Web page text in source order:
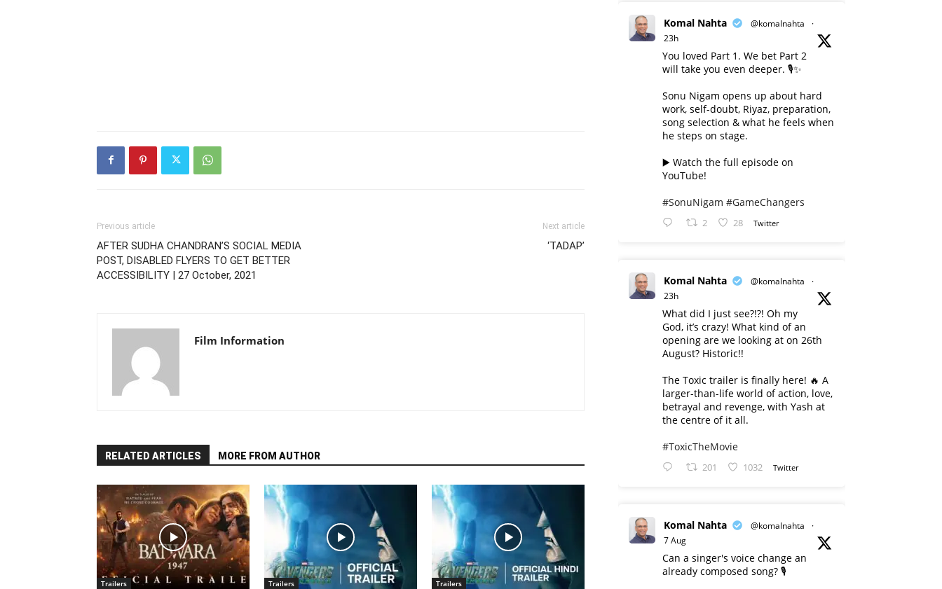
Previous article
AFTER SUDHA CHANDRAN’S SOCIAL MEDIA
POST, DISABLED FLYERS TO GET BETTER
ACCESSIBILITY | 27 October, 2021
Next article
‘TADAP’
Film Information
RELATED ARTICLES MORE FROM AUTHOR
Trailers Trailers Trailers
Komal Nahta @komalnahta
·
23h
You loved Part 1. We bet Part 2
will take you even deeper. 🎙️✨
Sonu Nigam opens up about hard
work, self-doubt, Riyaz, preparation,
song selection & what he feels when
he steps on stage.
▶️ Watch the full episode on
YouTube!
#SonuNigam #GameChangers
2 28 Twitter
Komal Nahta @komalnahta
·
23h
What did I just see?!?! Oh my
God, it’s crazy! What kind of an
opening are we looking at on 26th
August? Historic!!
The Toxic trailer is finally here! 🔥 A
larger-than-life world of action, love,
betrayal and revenge, with Yash at
the centre of it all.
#ToxicTheMovie
201 1032 Twitter
Komal Nahta @komalnahta
·
7 Aug
Can a singer's voice change an
already composed song? 🎙️